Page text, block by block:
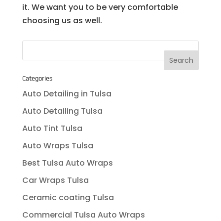
it. We want you to be very comfortable
choosing us as well.
Categories
Auto Detailing in Tulsa
Auto Detailing Tulsa
Auto Tint Tulsa
Auto Wraps Tulsa
Best Tulsa Auto Wraps
Car Wraps Tulsa
Ceramic coating Tulsa
Commercial Tulsa Auto Wraps